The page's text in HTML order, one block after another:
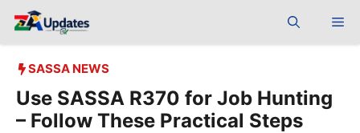
SASSA NEWS
Use SASSA R370 for Job Hunting
– Follow These Practical Steps